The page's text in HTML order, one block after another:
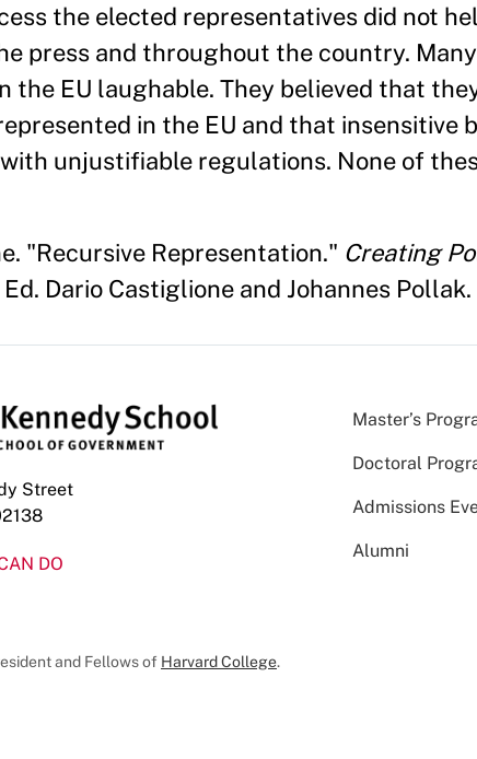
the elected representatives did not
press and throughout the country.
the EU laughable. They believed that
in the EU and that insensitive
unjustifiable regulations. None of
"Recursive Representation." Creating
Ed. Dario Castiglione and Johannes
Street
DO
Master’s
Doctoral
Admissions
Alumni
and Fellows of Harvard College.